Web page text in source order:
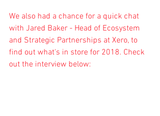
We also had a chance for a quick chat
with Jared Baker - Head of Ecosystem
and Strategic Partnerships at Xero, to
find out what's in store for 2018. Check
out the interview below: